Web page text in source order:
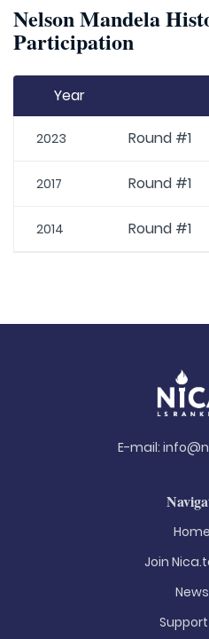
Nelson Mandela
Participation
Year
2023 Round #1
2017 Round #1
2014 Round #1
E-mail:
Home
Join
News
Support